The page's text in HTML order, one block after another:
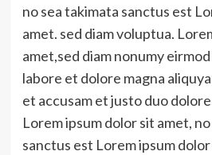
no sea takimata sanctus est
amet. sed diam voluptua.
amet,sed diam nonumy
labore et dolore magna
et accusam et justo duo
Lorem ipsum dolor sit amet,
sanctus est Lorem ipsum